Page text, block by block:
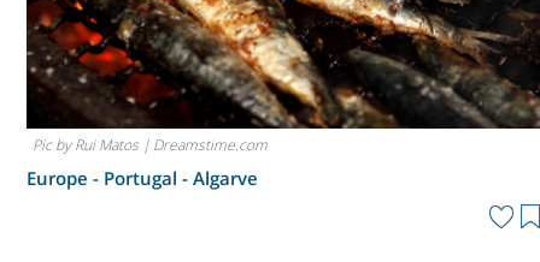
Pic by Rui Matos | Dreamstime.com
Europe - Portugal -Algarve